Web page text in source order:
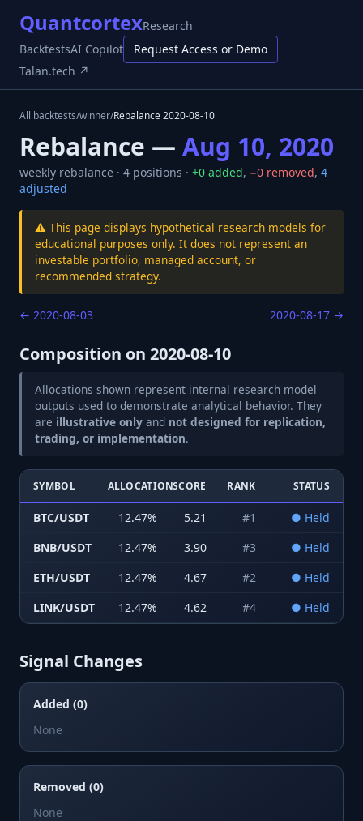
QuantcortexResearch
BacktestsAI Copilot
Request Access or Demo
Talan.tech ↗
All backtests/winner/Rebalance2020-08-10
Rebalance — Aug 10, 2020
weekly rebalance · 4 positions · +0 added, −0 removed, 4
adjusted
⚠️ This page displays hypothetical research models for
educational purposes only. It does not represent an
investable portfolio, managed account, or
recommended strategy.
← 2020-08-03 2020-08-17 →
Composition on 2020-08-10
Allocations shown represent internal research model
outputs used to demonstrate analytical behavior. They
are illustrative only and not designed for replication,
trading, or implementation.
SYMBOL ALLOCATIONSCORE RANK STATUS
BTC/USDT 12.47% 5.21 #1 ● Held
BNB/USDT
12.47% 3.90 #3 ● Held
ETH/USDT
12.47% 4.67 #2 ● Held
LINK/USDT
12.47% 4.62 #4 ● Held
Signal Changes
Added (0)
None
Removed (0)
None